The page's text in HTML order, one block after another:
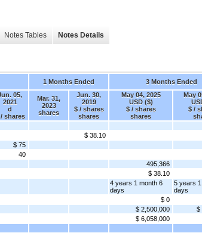
Notes Tables Notes Details
1 Months Ended 3 Months Ended
05,
2021
d
shares
Mar. 31,
2023
shares
Jun. 30,
2019
$ / shares
shares
May 04, 2025
USD ($)
$ / shares
shares
May
$ /
$ 38.10
$ 75
40
495,366
$ 38.10
4 years 1 month 6
days
5 years
days
$ 0
$ 2,500,000
$
$ 6,058,000